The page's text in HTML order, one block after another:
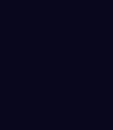
on the